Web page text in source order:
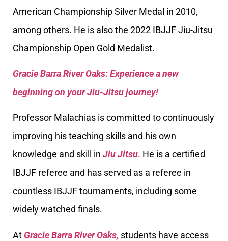
American Championship Silver Medal in 2010,
among others. He is also the 2022 IBJJF Jiu-Jitsu
Championship Open Gold Medalist.
Gracie Barra River Oaks: Experience a new
beginning on your Jiu-Jitsu journey!
Professor Malachias is committed to continuously
improving his teaching skills and his own
knowledge and skill in Jiu Jitsu. He is a certified
IBJJF referee and has served as a referee in
countless IBJJF tournaments, including some
widely watched finals.
At Gracie Barra River Oaks, students have access